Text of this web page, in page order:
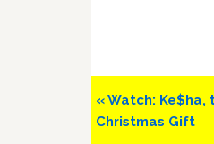
Previous
Post:
« Watch:
Christmas Gift